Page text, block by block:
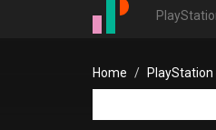
Home